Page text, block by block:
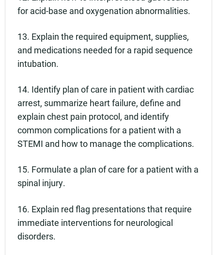
for acid-base and oxygenation abnormalities.
13. Explain the required equipment, supplies,
and medications needed for a rapid sequence
intubation.
14. Identify plan of care in patient with cardiac
arrest, summarize heart failure, define and
explain chest pain protocol, and identify
common complications for a patient with a
STEMI and how to manage the complications.
15. Formulate a plan of care for a patient with a
spinal injury.
16. Explain red flag presentations that require
immediate interventions for neurological
disorders.